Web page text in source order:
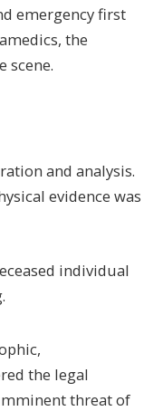
emergency first
the
scene.
and analysis.
evidence was
individual
the legal
threat of